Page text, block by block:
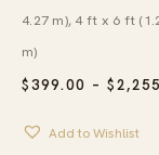
$399.00 – $
4.27 m), 4 ft x 6 ft
m)
Add to Wishlist